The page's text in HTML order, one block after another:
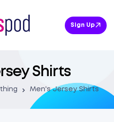
Sign Up
Shirts
Men's Jersey Shirts